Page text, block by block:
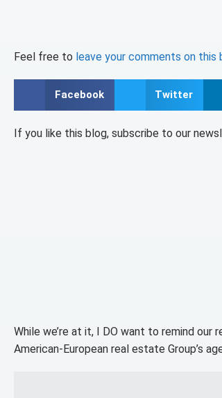
Feel free to leave your comments on this
Facebook Twitter
If you like this blog, subscribe to our
While we’re at it, I DO want to remind our
American-European real estate Group’s